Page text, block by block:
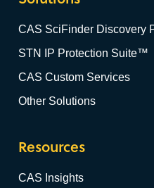
CAS SciFinder Discovery
STN IP Protection Suite™
CAS Custom Services
Other Solutions
Resources
CAS Insights